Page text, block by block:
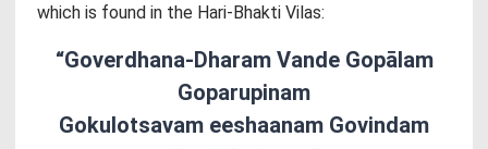
which is found in the Hari-Bhakti Vilas:
“Goverdhana-Dharam Vande Gopālam
Goparupinam
Gokulotsavam eeshaanam Govindam